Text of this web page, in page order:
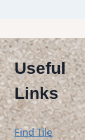
Useful
Links
Find Tile